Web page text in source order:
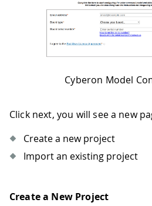
Cyberon Model
Click next, you will see a new
Create a new project
Import an existing project
Create a New Project